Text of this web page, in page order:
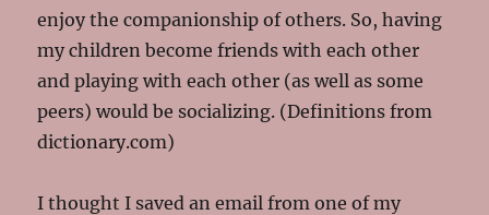
enjoy the companionship of others. So, having
my children become friends with each other
and playing with each other (as well as some
peers) would be socializing. (Definitions from
dictionary.com)
I thought I saved an email from one of my